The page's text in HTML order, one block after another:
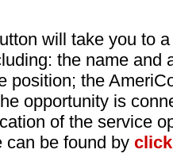
will take you to
the name and
position; the
opportunity is
of the service
can be found by